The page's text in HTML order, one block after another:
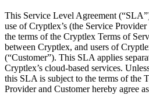
This Service Level Agreement
use of Cryptlex’s (the Service
the terms of the Cryptlex Terms of
between Cryptlex, and users of
(“Customer”). This SLA applies
Cryptlex’s cloud-based services.
this SLA is subject to the terms of the
Provider and Customer hereby agree